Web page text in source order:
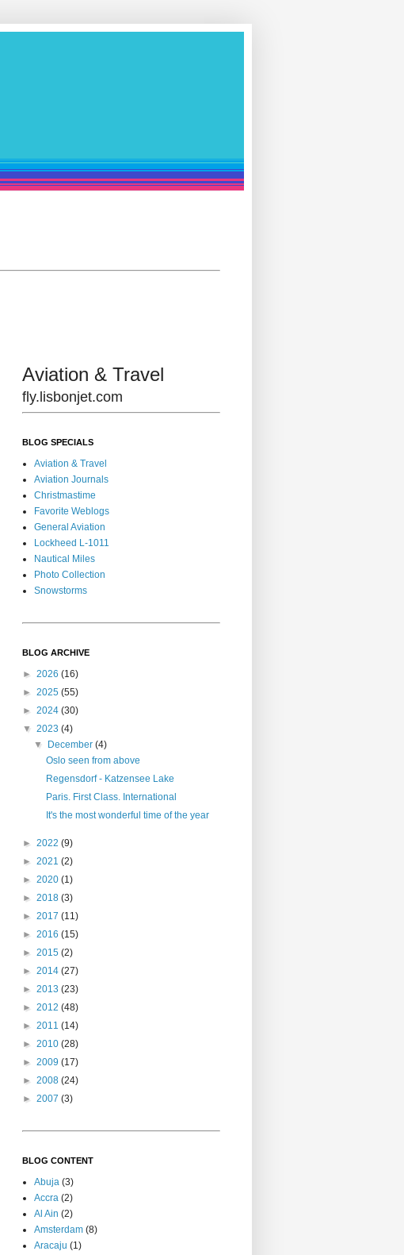
Aviation & Travel
fly.lisbonjet.com
BLOG SPECIALS
Aviation & Travel
Aviation Journals
Christmastime
Favorite Weblogs
General Aviation
Lockheed L-1011
Nautical Miles
Photo Collection
Snowstorms
BLOG ARCHIVE
► 2026 (16)
► 2025 (55)
► 2024 (30)
▼ 2023 (4)
▼
December(4)
Oslo seen from above
Regensdorf - Katzensee Lake
Paris. First Class. International
It's the most wonderful time of the year
► 2022 (9)
► 2021 (2)
► 2020 (1)
► 2018 (3)
► 2017 (11)
► 2016 (15)
► 2015 (2)
► 2014 (27)
► 2013 (23)
► 2012 (48)
► 2011 (14)
► 2010 (28)
► 2009 (17)
► 2008 (24)
► 2007 (3)
BLOG CONTENT
Abuja (3)
Accra (2)
Al Ain (2)
Amsterdam (8)
Aracaju (1)